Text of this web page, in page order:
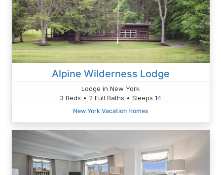
Alpine Wilderness Lodge
Lodge in New York
3 Beds • 2 Full Baths • Sleeps 14
New York Vacation Homes